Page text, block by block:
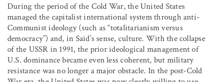
During the period of the Cold War, the United States
managed the capitalist international system through anti-
Communist ideology (such as “totalitarianism versus
democracy”) and, in Said’s sense, culture. With the collapse
of the USSR in 1991, the prior ideological management of
U.S. dominance became even less coherent, but military
resistance was no longer a major obstacle. In the post-Cold